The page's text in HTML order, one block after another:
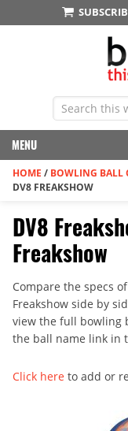
MENU
HOME / BOWLING BALL
DV8 FREAKSHOW
DV8
Freakshow
Compare the specs
Freakshow side by
view the full bowling
the ball name link in
Click here to add or